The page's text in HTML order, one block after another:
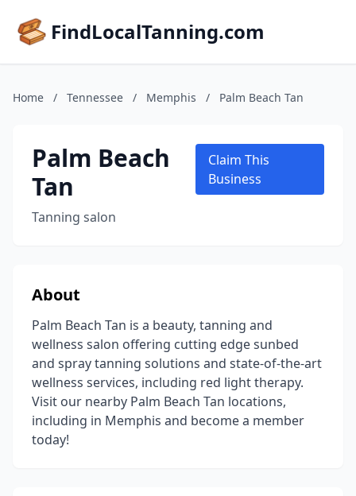
FindLocalTanning.com
Home / Tennessee / Memphis / Palm Beach Tan
Palm Beach
Tan
Tanning salon
Claim This
Business
About
Palm Beach Tan is a beauty, tanning and
wellness salon offering cutting edge sunbed
and spray tanning solutions and state-of-the-art
wellness services, including red light therapy.
Visit our nearby Palm Beach Tan locations,
including in Memphis and become a member
today!